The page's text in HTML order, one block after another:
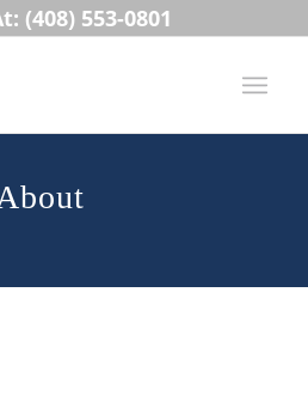
(408) 553-0801